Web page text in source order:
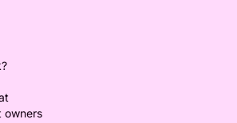
owners